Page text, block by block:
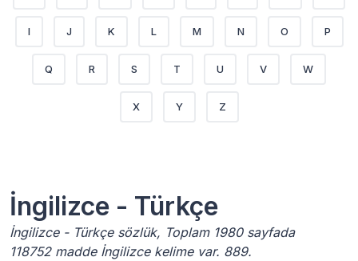
I J K L M N O P
Q R S T U V W
X Y Z
İngilizce - Türkçe
İngilizce - Türkçe sözlük, Toplam 1980 sayfada
118752 madde İngilizce kelime var. 889.